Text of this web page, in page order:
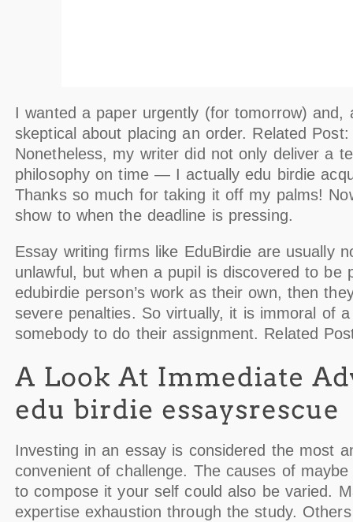
I wanted a paper urgently (for tomorrow) and,
skeptical about placing an order. Related
Nonetheless, my writer did not only deliver a
philosophy on time — I actually edu birdie
Thanks so much for taking it off my palms!
show to when the deadline is pressing.
Essay writing firms like EduBirdie are usually
unlawful, but when a pupil is discovered to be
edubirdie person’s work as their own, then
severe penalties. So virtually, it is immoral of
somebody to do their assignment. Related
Investing in an essay is considered the most
convenient of challenge. The causes of
to compose it your self could also be varied.
expertise exhaustion through the study.